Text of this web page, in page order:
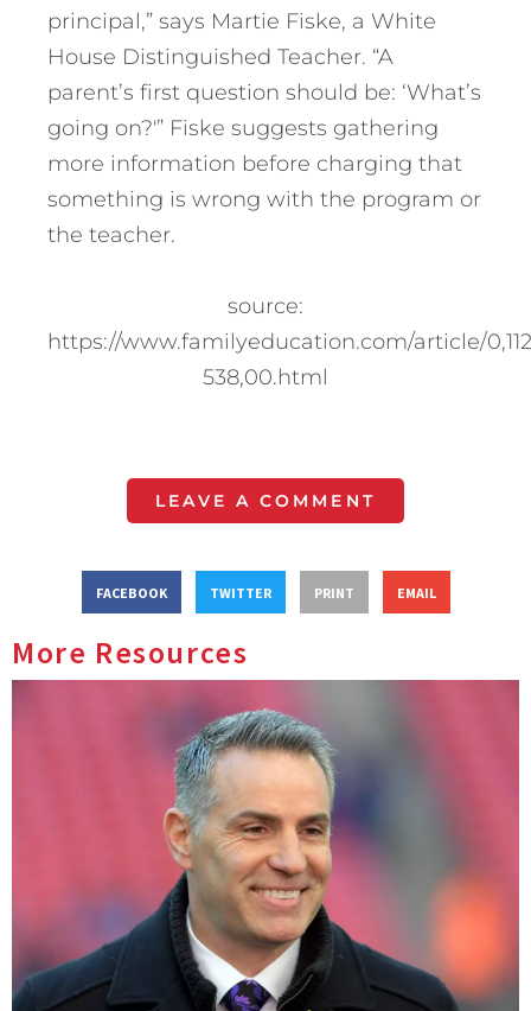
principal,” says Martie Fiske, a White
House Distinguished Teacher. “A
parent’s first question should be: ‘What’s
going on?'” Fiske suggests gathering
more information before charging that
something is wrong with the program or
the teacher.
source:
https://www.familyeducation.com/article/
538,00.html
LEAVE A COMMENT
FACEBOOK TWITTER PRINT EMAIL
More Resources